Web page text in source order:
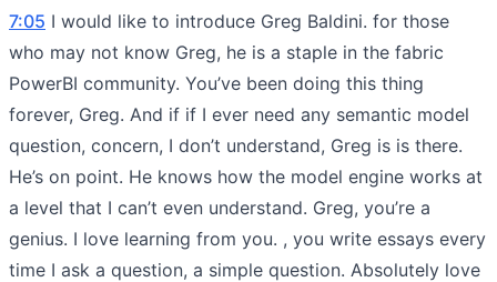
7:05 I would like to introduce Greg Baldini. for those
who may not know Greg, he is a staple in the fabric
PowerBI community. You’ve been doing this thing
forever, Greg. And if if I ever need any semantic model
question, concern, I don’t understand, Greg is is there.
He’s on point. He knows how the model engine works at
a level that I can’t even understand. Greg, you’re a
genius. I love learning from you. , you write essays every
time I ask a question, a simple question. Absolutely love